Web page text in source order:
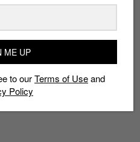
4, 2014
ME UP
to ourTerms of Useand
Policy